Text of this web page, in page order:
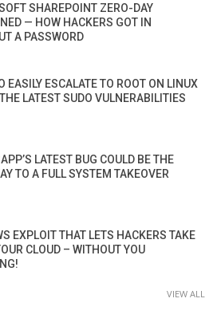
SHAREPOINT ZERO-DAY
— HOW HACKERS GOT IN
A PASSWORD
EASILY ESCALATE TO ROOT ON LINUX
LATEST SUDO VULNERABILITIES
LATEST BUG COULD BE THE
TO A FULL SYSTEM TAKEOVER
EXPLOIT THAT LETS HACKERS TAKE
CLOUD – WITHOUT YOU
VIEW ALL